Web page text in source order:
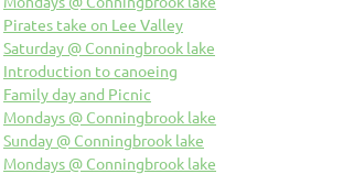
Pirates take on Lee Valley
Saturday @ Conningbrook lake
Introduction to canoeing
Family day and Picnic
Mondays @ Conningbrook lake
Sunday @ Conningbrook lake
Mondays @ Conningbrook lake